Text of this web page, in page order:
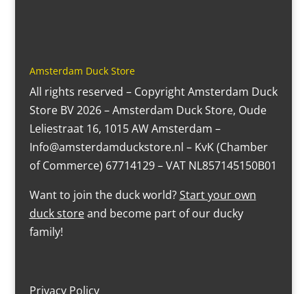
Amsterdam Duck Store
All rights reserved – Copyright Amsterdam Duck
Store BV 2026 – Amsterdam Duck Store, Oude
Leliestraat 16, 1015 AW Amsterdam –
Info@amsterdamduckstore.nl – KvK (Chamber
of Commerce) 67714129 – VAT NL857145150B01
Want to join the duck world?Start your own
duck storeand become part of our ducky
family!
Privacy Policy